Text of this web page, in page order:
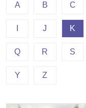
A B C
J K
Q R S
Y Z